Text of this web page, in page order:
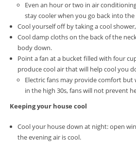
Even an hour or two in air
stay cooler when you go back into the
Cool yourself off by taking a cool
Cool damp cloths on the back of the
body down.
Point a fan at a bucket filled with four
produce cool air that will help cool you
Electric fans may provide comfort
in the high 30s, fans will not prevent
Keeping your house cool
Cool your house down at night: open
the evening air is cool.